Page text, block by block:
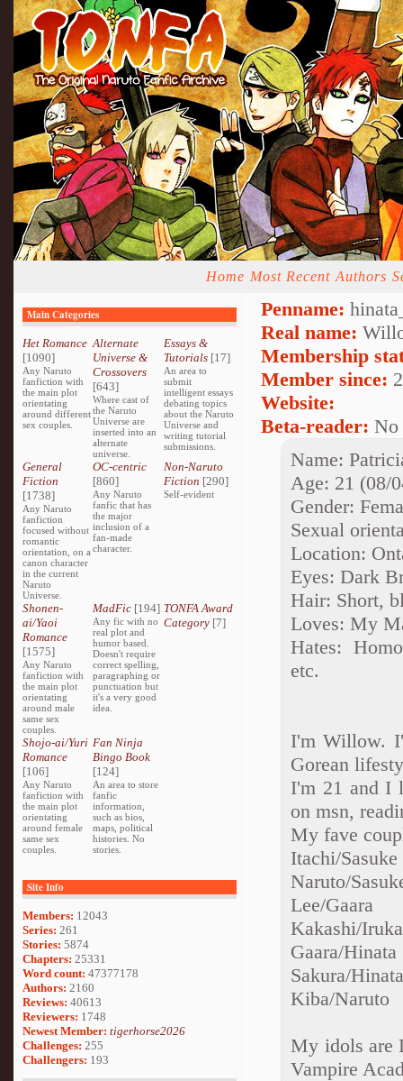
Home Most Recent Authors
Main Categories
Het Romance
[1090]
Any Naruto
fanfiction with
the main plot
orientating
around different
sex couples.
Alternate
Universe &
Crossovers
[643]
Where cast of
the Naruto
Universe are
inserted into an
alternate
universe.
Essays &
Tutorials[17]
An area to
submit
intelligent essays
debating topics
about the Naruto
Universe and
writing tutorial
submissions.
General
Fiction
[1738]
Any Naruto
fanfiction
focused without
romantic
orientation, on a
canon character
in the current
Naruto
Universe.
OC-centric
[860]
Any Naruto
fanfic that has
the major
inclusion of a
fan-made
character.
Non-Naruto
Fiction [290]
Self-evident
Shonen-
ai/Yaoi
Romance
[1575]
Any Naruto
fanfiction with
the main plot
orientating
around male
same sex
couples.
MadFic [194]
Any fic with no
real plot and
humor based.
Doesn't require
correct spelling,
paragraphing or
punctuation but
it's a very good
idea.
TONFA Award
Category[7]
Shojo-ai/Yuri
Romance
[106]
Any Naruto
fanfiction with
the main plot
orientating
around female
same sex
couples.
Fan Ninja
Bingo Book
[124]
An area to store
fanfic
information,
such as bios,
maps, political
histories. No
stories.
Site Info
Members: 12043
Series: 261
Stories: 5874
Chapters: 25331
Word count: 47377178
Authors: 2160
Reviews: 40613
Reviewers: 1748
Newest Member: tigerhorse2026
Challenges: 255
Challengers: 193
Penname:
Real name:
Membership
Member since:
Website:
Beta-reader: No
Name:
Age: 21 (08/
Gender:
Sexual
Location:
Eyes: Dark
Hair: Short,
Loves: My
Hates:
etc.
I'm Willow.
Gorean
I'm 21 and I
on msn,
My fave
Itachi/Sasuke
Naruto/
Lee/Gaara
Kakashi/Iruka
Gaara/Hinata
Sakura/
Kiba/Naruto
My idols are
Vampire